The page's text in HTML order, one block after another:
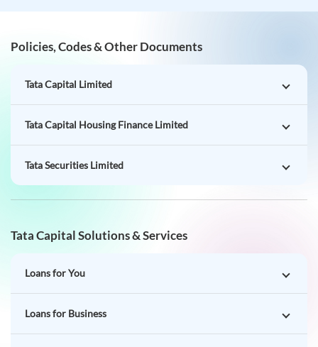
Policies, Codes & Other Documents
Tata Capital Limited
Tata Capital Housing Finance Limited
Tata Securities Limited
Tata Capital Solutions & Services
Loans for You
Loans for Business